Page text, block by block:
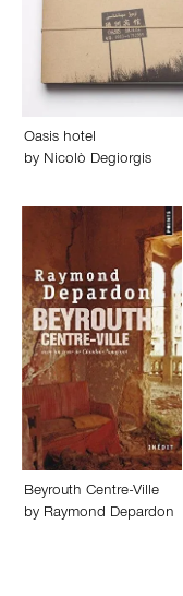
Oasis hotel
by Nicolò Degiorgis
Beyrouth Centre-Ville
by Raymond Depardon